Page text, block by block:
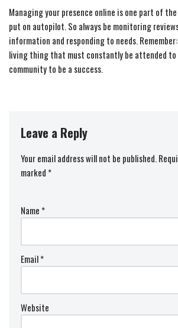
Managing your presence online is one part of
put on autopilot. So always be monitoring
information and responding to needs.
living thing that must constantly be attended
community to be a success.
Leave a Reply
Your email address will not be published.
marked *
Name *
Email*
Website